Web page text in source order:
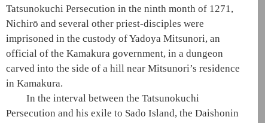
Tatsunokuchi Persecution in the ninth month of 1271,
Nichirō and several other priest-disciples were
imprisoned in the custody ofYadoya Mitsunori, an
official of the Kamakura government, in a dungeon
carved into the side of a hill near Mitsunori’s residence
in Kamakura.
In the interval between the Tatsunokuchi
Persecution and his exile to Sado Island, the Daishonin